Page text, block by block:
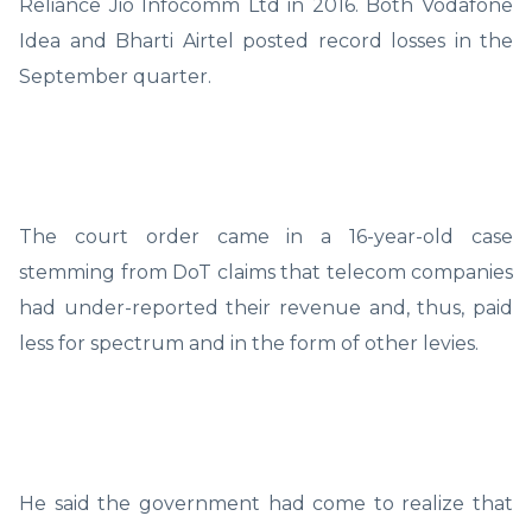
Reliance Jio Infocomm Ltd in 2016. Both Vodafone
Idea and Bharti Airtel posted record losses in the
September quarter.
The court order came in a 16-year-old case
stemming from DoT claims that telecom companies
had under-reported their revenue and, thus, paid
less for spectrum and in the form of other levies.
He said the government had come to realize that